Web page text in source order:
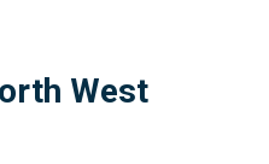
West